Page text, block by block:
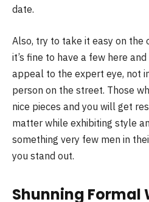
date.
Also, try to take it easy on the
it’s fine to have a few here
appeal to the expert eye, not
person on the street. Those
nice pieces and you will get
matter while exhibiting style
something very few men in
you stand out.
Shunning Formal